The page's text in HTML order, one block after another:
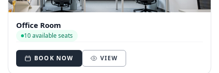
Office Room
10 available seats
BOOK NOW VIEW